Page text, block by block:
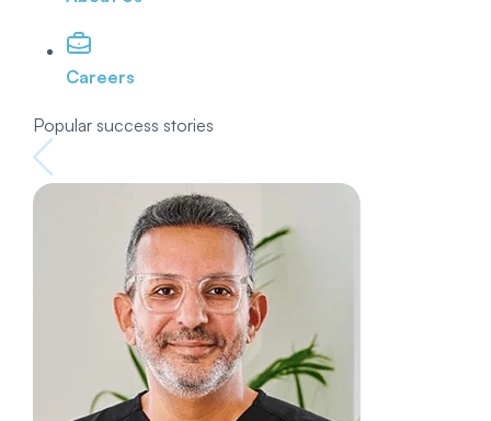
Careers
Popular success stories